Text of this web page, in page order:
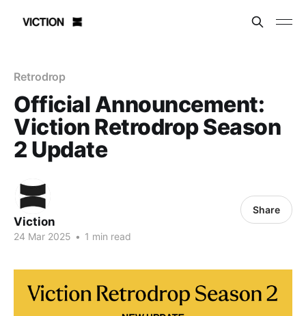
Retrodrop
Official Announcement:
Viction Retrodrop Season
2 Update
Viction
24 Mar 2025 • 1 min read
Share